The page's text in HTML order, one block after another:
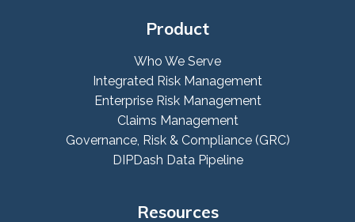
Product
Who We Serve
Integrated Risk Management
Enterprise Risk Management
Claims Management
Governance, Risk & Compliance (GRC)
DIPDash Data Pipeline
Resources